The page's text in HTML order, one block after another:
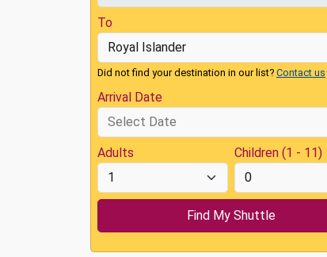
To
Did not find your destination in our list? Contact us
Arrival Date
Adults Children (1 - 11)